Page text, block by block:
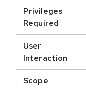
Privileges
Required
User
Interaction
Scope